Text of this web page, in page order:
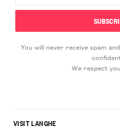
You will never receive spam
We respect
VISIT LANGHE